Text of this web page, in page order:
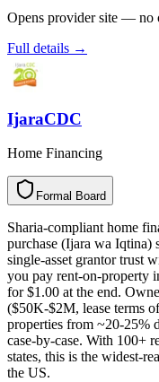
Opens provider site — no
Full details →
IjaraCDC
Home Financing
Formal Board
l
a
m
r
o
F d
r
a
o
B
Sharia-compliant home
purchase (Ijara wa Iqtina)
single-asset grantor trust
you pay rent-on-property
for $1.00 at the end.
($50K-$2M, lease terms
properties from ~20-25%
case-by-case. With 100+
states, this is the widest-
the US.